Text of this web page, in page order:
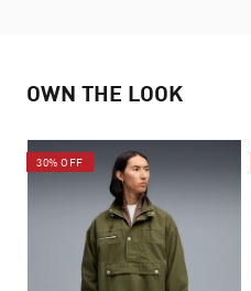
OWN THE LOOK
30% OFF